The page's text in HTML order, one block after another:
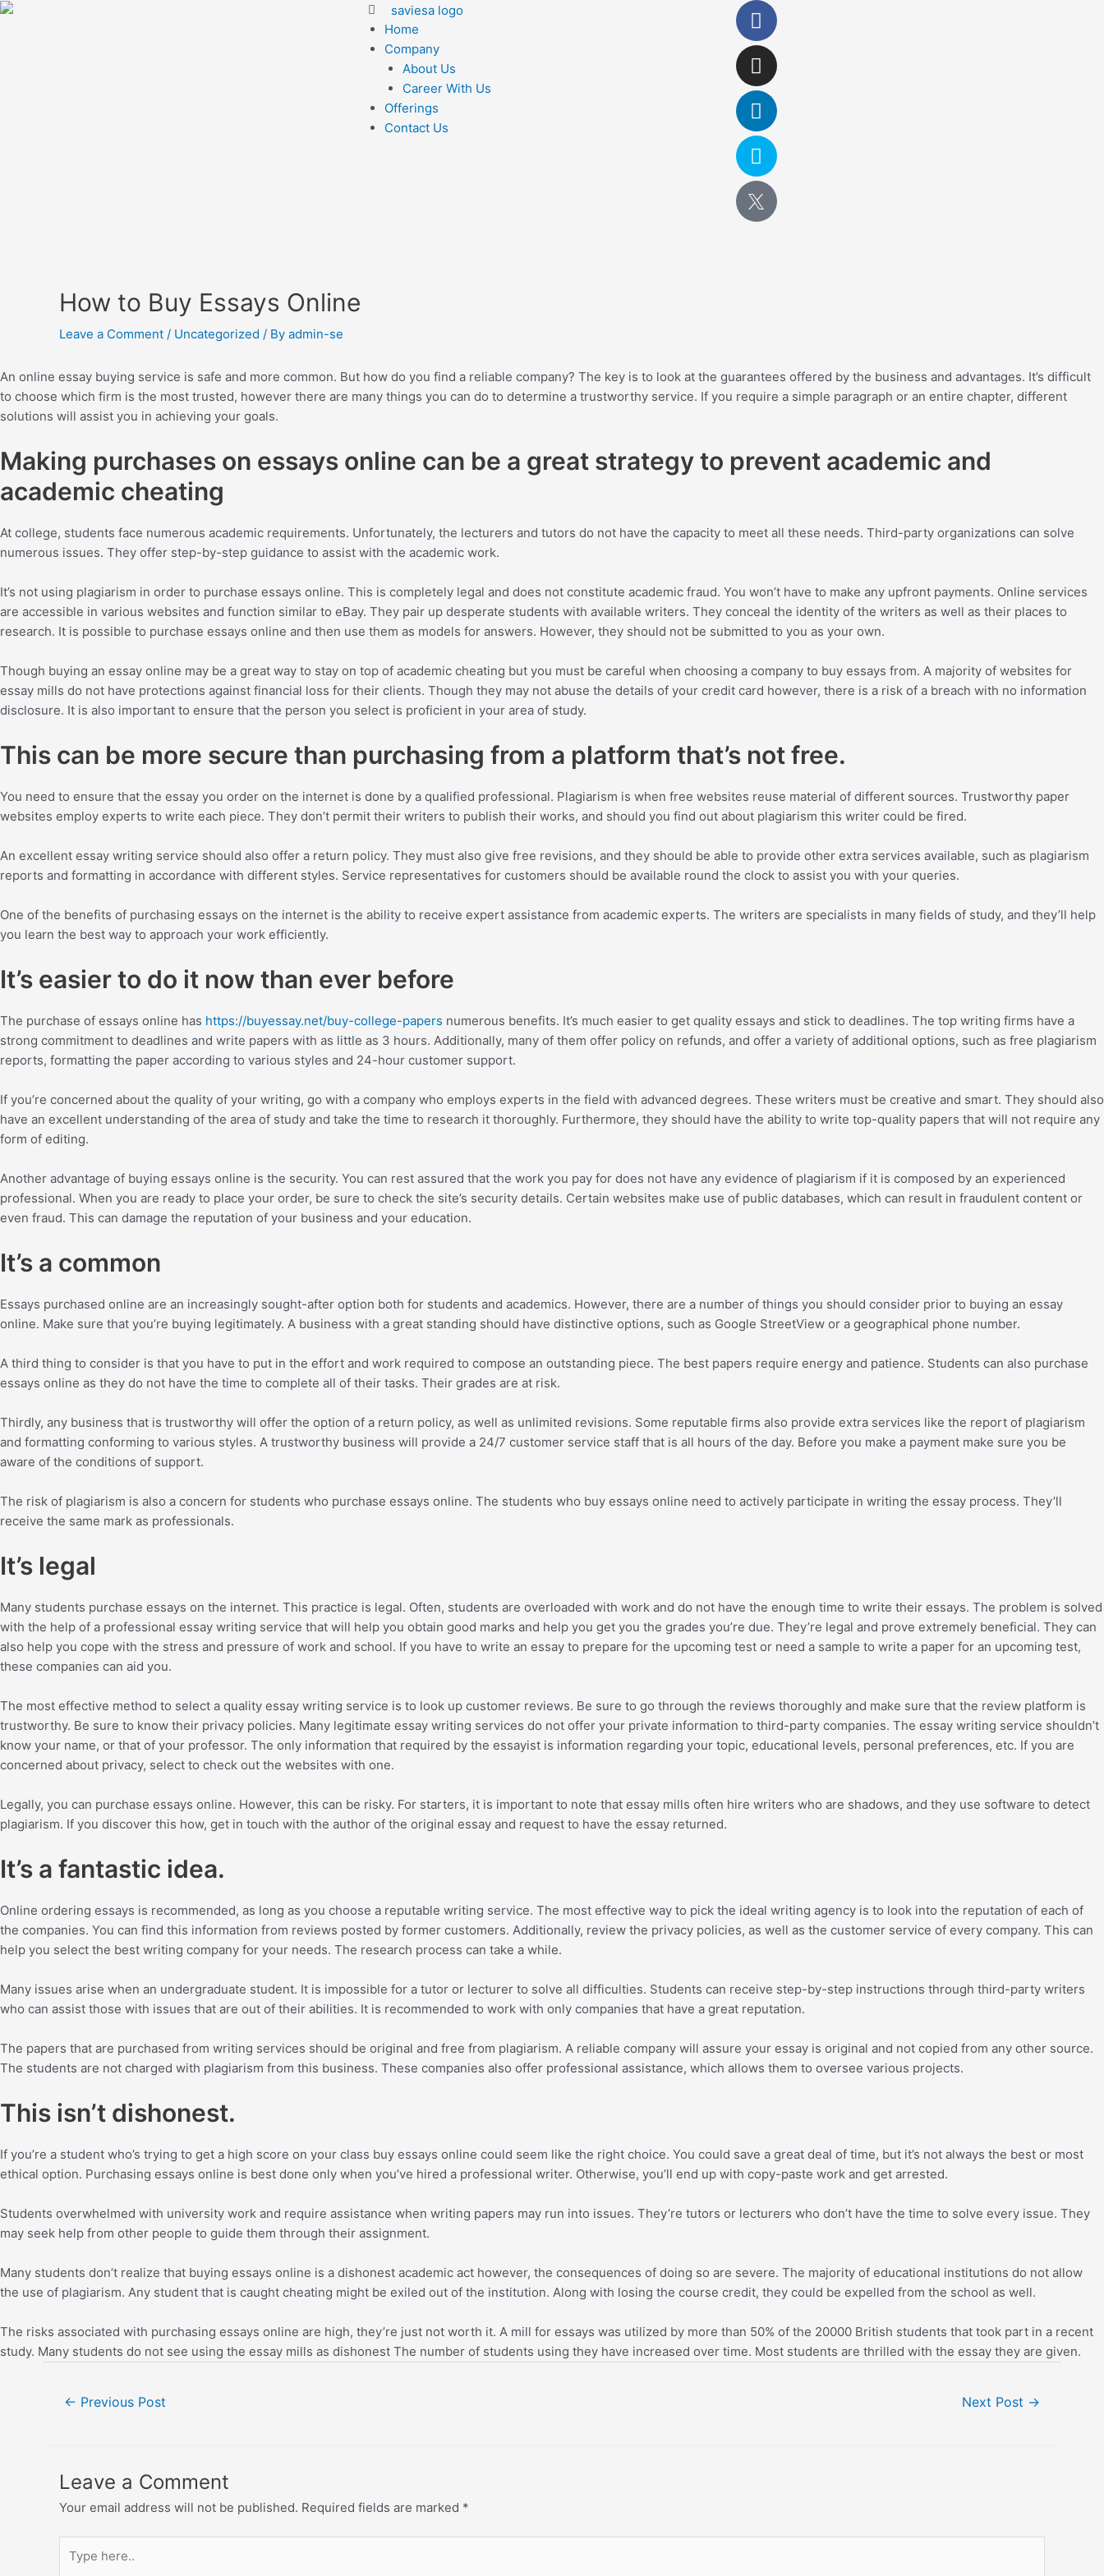
Home
Company
About Us
Career With Us
Offerings
Contact Us
How to Buy Essays Online
Leave a Comment / Uncategorized / By admin-se
An online essay buying service is safe and more common. But how do you find a reliable company? The key is to look at the guarantees offered by the business and advantages. It’s difficult
to choose which firm is the most trusted, however there are many things you can do to determine a trustworthy service. If you require a simple paragraph or an entire chapter, different
solutions will assist you in achieving your goals.
Making purchases on essays online can be a great strategy to prevent academic and
academic cheating
At college, students face numerous academic requirements. Unfortunately, the lecturers and tutors do not have the capacity to meet all these needs. Third-party organizations can solve
numerous issues. They offer step-by-step guidance to assist with the academic work.
It’s not using plagiarism in order to purchase essays online. This is completely legal and does not constitute academic fraud. You won’t have to make any upfront payments. Online services
are accessible in various websites and function similar to eBay. They pair up desperate students with available writers. They conceal the identity of the writers as well as their places to
research. It is possible to purchase essays online and then use them as models for answers. However, they should not be submitted to you as your own.
Though buying an essay online may be a great way to stay on top of academic cheating but you must be careful when choosing a company to buy essays from. A majority of websites for
essay mills do not have protections against financial loss for their clients. Though they may not abuse the details of your credit card however, there is a risk of a breach with no information
disclosure. It is also important to ensure that the person you select is proficient in your area of study.
This can be more secure than purchasing from a platform that’s not free.
You need to ensure that the essay you order on the internet is done by a qualified professional. Plagiarism is when free websites reuse material of different sources. Trustworthy paper
websites employ experts to write each piece. They don’t permit their writers to publish their works, and should you find out about plagiarism this writer could be fired.
An excellent essay writing service should also offer a return policy. They must also give free revisions, and they should be able to provide other extra services available, such as plagiarism
reports and formatting in accordance with different styles. Service representatives for customers should be available round the clock to assist you with your queries.
One of the benefits of purchasing essays on the internet is the ability to receive expert assistance from academic experts. The writers are specialists in many fields of study, and they’ll help
you learn the best way to approach your work efficiently.
It’s easier to do it now than ever before
The purchase of essays online has https://buyessay.net/buy-college-papers numerous benefits. It’s much easier to get quality essays and stick to deadlines. The top writing firms have a
strong commitment to deadlines and write papers with as little as 3 hours. Additionally, many of them offer policy on refunds, and offer a variety of additional options, such as free plagiarism
reports, formatting the paper according to various styles and 24-hour customer support.
If you’re concerned about the quality of your writing, go with a company who employs experts in the field with advanced degrees. These writers must be creative and smart. They should also
have an excellent understanding of the area of study and take the time to research it thoroughly. Furthermore, they should have the ability to write top-quality papers that will not require any
form of editing.
Another advantage of buying essays online is the security. You can rest assured that the work you pay for does not have any evidence of plagiarism if it is composed by an experienced
professional. When you are ready to place your order, be sure to check the site’s security details. Certain websites make use of public databases, which can result in fraudulent content or
even fraud. This can damage the reputation of your business and your education.
It’s a common
Essays purchased online are an increasingly sought-after option both for students and academics. However, there are a number of things you should consider prior to buying an essay
online. Make sure that you’re buying legitimately. A business with a great standing should have distinctive options, such as Google StreetView or a geographical phone number.
A third thing to consider is that you have to put in the effort and work required to compose an outstanding piece. The best papers require energy and patience. Students can also purchase
essays online as they do not have the time to complete all of their tasks. Their grades are at risk.
Thirdly, any business that is trustworthy will offer the option of a return policy, as well as unlimited revisions. Some reputable firms also provide extra services like the report of plagiarism
and formatting conforming to various styles. A trustworthy business will provide a 24/7 customer service staff that is all hours of the day. Before you make a payment make sure you be
aware of the conditions of support.
The risk of plagiarism is also a concern for students who purchase essays online. The students who buy essays online need to actively participate in writing the essay process. They’ll
receive the same mark as professionals.
It’s legal
Many students purchase essays on the internet. This practice is legal. Often, students are overloaded with work and do not have the enough time to write their essays. The problem is solved
with the help of a professional essay writing service that will help you obtain good marks and help you get you the grades you’re due. They’re legal and prove extremely beneficial. They can
also help you cope with the stress and pressure of work and school. If you have to write an essay to prepare for the upcoming test or need a sample to write a paper for an upcoming test,
these companies can aid you.
The most effective method to select a quality essay writing service is to look up customer reviews. Be sure to go through the reviews thoroughly and make sure that the review platform is
trustworthy. Be sure to know their privacy policies. Many legitimate essay writing services do not offer your private information to third-party companies. The essay writing service shouldn’t
know your name, or that of your professor. The only information that required by the essayist is information regarding your topic, educational levels, personal preferences, etc. If you are
concerned about privacy, select to check out the websites with one.
Legally, you can purchase essays online. However, this can be risky. For starters, it is important to note that essay mills often hire writers who are shadows, and they use software to detect
plagiarism. If you discover this how, get in touch with the author of the original essay and request to have the essay returned.
It’s a fantastic idea.
Online ordering essays is recommended, as long as you choose a reputable writing service. The most effective way to pick the ideal writing agency is to look into the reputation of each of
the companies. You can find this information from reviews posted by former customers. Additionally, review the privacy policies, as well as the customer service of every company. This can
help you select the best writing company for your needs. The research process can take a while.
Many issues arise when an undergraduate student. It is impossible for a tutor or lecturer to solve all difficulties. Students can receive step-by-step instructions through third-party writers
who can assist those with issues that are out of their abilities. It is recommended to work with only companies that have a great reputation.
The papers that are purchased from writing services should be original and free from plagiarism. A reliable company will assure your essay is original and not copied from any other source.
The students are not charged with plagiarism from this business. These companies also offer professional assistance, which allows them to oversee various projects.
This isn’t dishonest.
If you’re a student who’s trying to get a high score on your class buy essays online could seem like the right choice. You could save a great deal of time, but it’s not always the best or most
ethical option. Purchasing essays online is best done only when you’ve hired a professional writer. Otherwise, you’ll end up with copy-paste work and get arrested.
Students overwhelmed with university work and require assistance when writing papers may run into issues. They’re tutors or lecturers who don’t have the time to solve every issue. They
may seek help from other people to guide them through their assignment.
Many students don’t realize that buying essays online is a dishonest academic act however, the consequences of doing so are severe. The majority of educational institutions do not allow
the use of plagiarism. Any student that is caught cheating might be exiled out of the institution. Along with losing the course credit, they could be expelled from the school as well.
The risks associated with purchasing essays online are high, they’re just not worth it. A mill for essays was utilized by more than 50% of the 20000 British students that took part in a recent
study. Many students do not see using the essay mills as dishonest The number of students using they have increased over time. Most students are thrilled with the essay they are given.
← Previous Post Next Post →
Leave a Comment
Your email address will not be published. Required fields are marked *